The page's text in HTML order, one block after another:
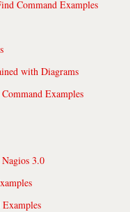
Command Examples
with Diagrams
Examples
3.0